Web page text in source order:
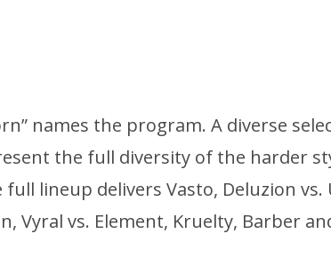
names the program. A diverse
the full diversity of the harder
lineup delivers Vasto, Deluzion vs.
Vyral vs. Element, Kruelty, Barber